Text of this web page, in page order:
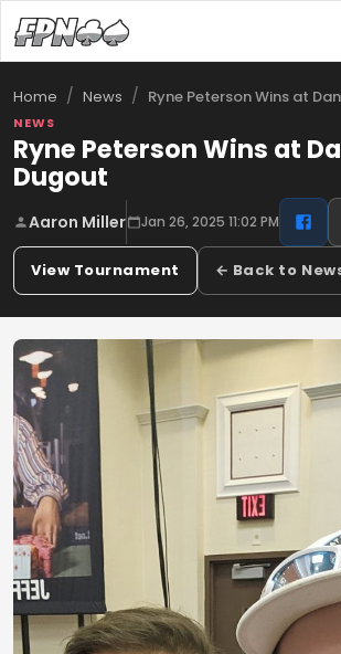
Home / News / Ryne Peterson Wins at
NEWS
Ryne Peterson Wins at
Dugout
Aaron Miller Jan 26, 2025 11:02 PM
View Tournament ← Back to